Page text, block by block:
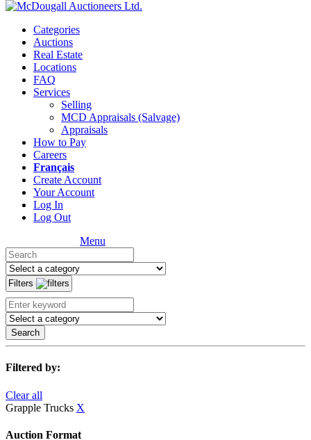
Categories
Auctions
Real Estate
Locations
FAQ
Services
Selling
MCD Appraisals (Salvage)
Appraisals
How to Pay
Careers
Français
Create Account
Your Account
Log In
Log Out
Menu
Filters
Search
Filtered by:
Clear all
Grapple Trucks X
Auction Format